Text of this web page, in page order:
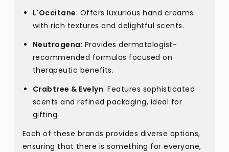
L'Occitane: Offers luxurious hand creams
with rich textures and delightful scents.
Neutrogena: Provides dermatologist-
recommended formulas focused on
therapeutic benefits.
Crabtree & Evelyn: Features sophisticated
scents and refined packaging, ideal for
gifting.
Each of these brands provides diverse options,
ensuring that there is something for everyone,